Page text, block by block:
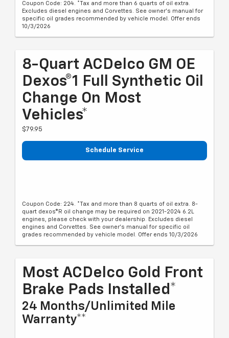
Coupon Code: 204. *Tax and more than 6 quarts of oil extra.
Excludes diesel engines and Corvettes. See owner's manual for
specific oil grades recommended by vehicle model. Offer ends
10/3/2026
8-Quart ACDelco GM OE
Dexos®1 Full Synthetic Oil
Change On Most
Vehicles*
$79.95
Schedule Service
Coupon Code: 224. *Tax and more than 8 quarts of oil extra. 8-
quart dexos®R oil change may be required on 2021-2024 6.2L
engines, please check with your dealership. Excludes diesel
engines and Corvettes. See owner's manual for specific oil
grades recommended by vehicle model. Offer ends 10/3/2026
Most ACDelco Gold Front
Brake Pads Installed*
24 Months/Unlimited Mile
Warranty**